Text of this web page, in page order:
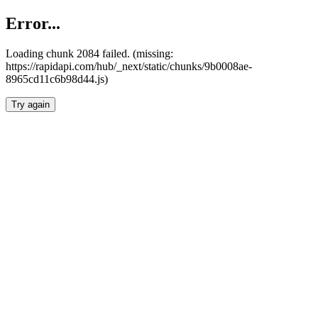
Error...
Loading chunk 2084 failed. (missing:
https://rapidapi.com/hub/_next/static/chunks/9b0008ae-
8965cd11c6b98d44.js)
Try again